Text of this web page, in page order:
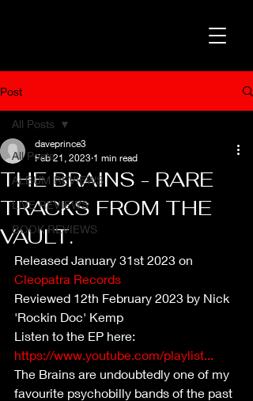
Post
All Posts
ALBUM REVIEWS
LIVE REVIEWS
BOOK REVIEWS
All Posts
THE BRAINS - RARE
TRACKS FROM THE
VAULT.
daveprince3
Feb 21, 2023 1 min read
Released January 31st 2023 on
Cleopatra Records
Reviewed 12th February 2023 by Nick
'Rockin Doc' Kemp
Listen to the EP here:
https://www.youtube.com/playlist...
The Brains are undoubtedly one of my
favourite psychobilly bands of the past